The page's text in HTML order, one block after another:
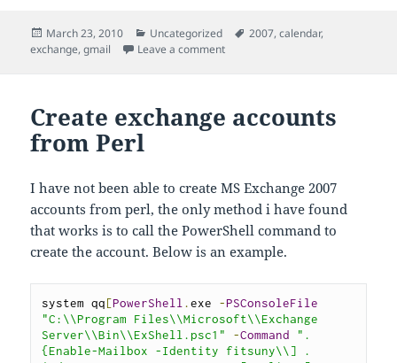
Posted
on
March 23, 2010 Categories
Uncategorized Tags
2007,calendar,
exchange,gmail Leave a commenton Exchange 2007 Mail Contact
Create exchange accounts
from Perl
I have not been able to create MS Exchange 2007
accounts from perl, the only method i have found
that works is to call the PowerShell command to
create the account. Below is an example.
system qq[PowerShell .exe -PSConsoleFile
"C:\\Program Files\\Microsoft\\Exchange
Server\\Bin\\ExShell.psc1"
-Command
".
{Enable-Mailbox -Identity fitsuny\\] .